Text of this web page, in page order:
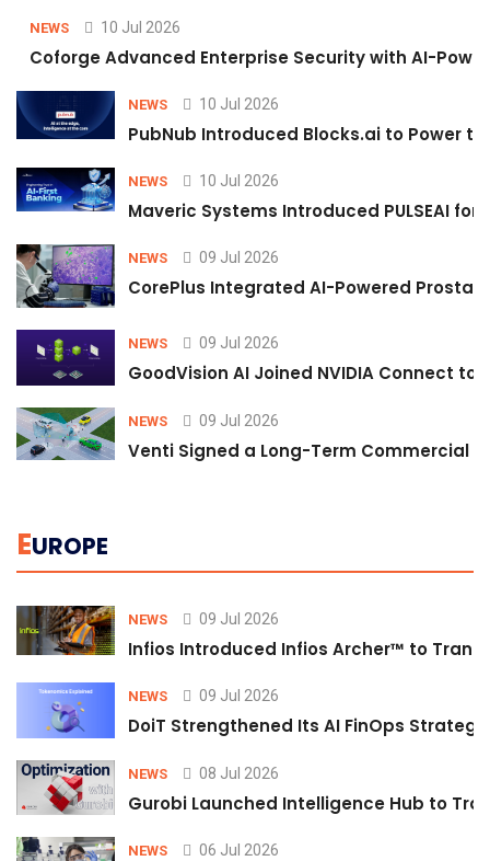
NEWS 10 Jul 2026
Coforge Advanced Enterprise Security with AI-
NEWS 10 Jul 2026
PubNub Introduced Blocks.ai to Power
NEWS 10 Jul 2026
Maveric Systems Introduced PULSEAI
NEWS 09 Jul 2026
CorePlus Integrated AI-Powered
NEWS 09 Jul 2026
GoodVision AI Joined NVIDIA Connect
NEWS 09 Jul 2026
Venti Signed a Long-Term Commercial
EUROPE
NEWS 09 Jul 2026
Infios Introduced Infios Archer™ to
NEWS 09 Jul 2026
DoiT Strengthened Its AI FinOps
NEWS 08 Jul 2026
Gurobi Launched Intelligence Hub to
NEWS 06 Jul 2026